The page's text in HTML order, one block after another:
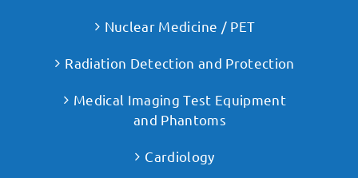
Nuclear Medicine / PET
Radiation Detection and Protection
Medical Imaging Test Equipment
and Phantoms
Cardiology